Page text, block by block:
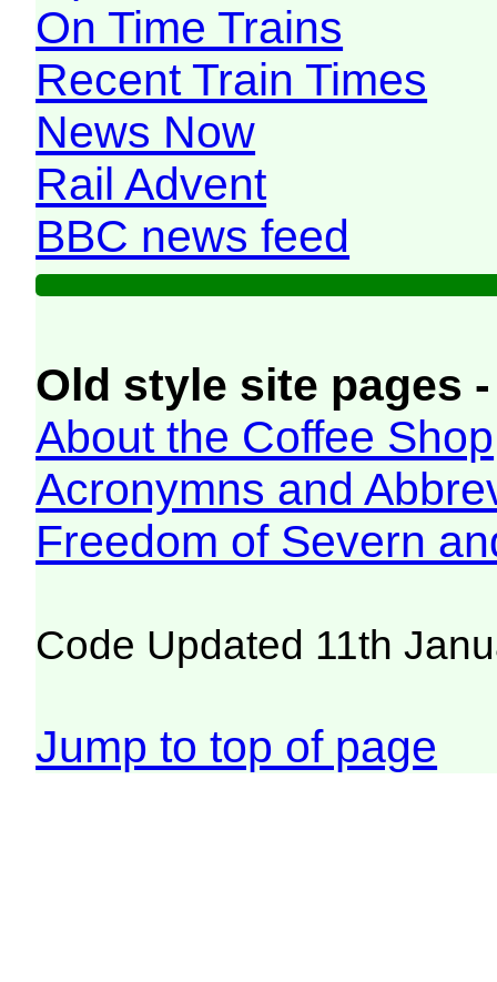
On Time Trains
Recent Train Times
News Now
Rail Advent
BBC news feed
Old style site pages
About the Coffee Shop
Acronymns and
Freedom of Severn
Code Updated 11th
Jump to top of page